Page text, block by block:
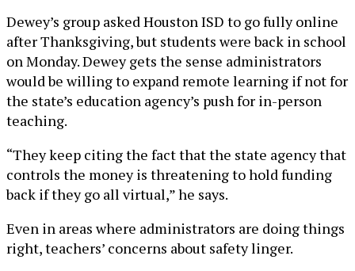
Dewey’s group asked Houston ISD to go fully online
after Thanksgiving, but students were back in school
on Monday. Dewey gets the sense administrators
would be willing to expand remote learning if not for
the state’s education agency’s push for in-person
teaching.
“They keep citing the fact that the state agency that
controls the money is threatening to hold funding
back if they go all virtual,” he says.
Even in areas where administrators are doing things
right, teachers’ concerns about safety linger.